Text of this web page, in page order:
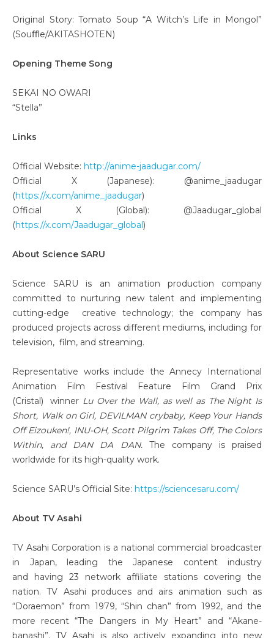
Original Story: Tomato Soup “A Witch’s Life in Mongol”
(Souﬄe/AKITASHOTEN)
Opening Theme Song
SEKAI NO OWARI
“Stella”
Links
Official Website: http://anime-jaadugar.com/
Official X (Japanese): @anime_jaadugar
(https://x.com/anime_jaadugar)
Official X (Global): @Jaadugar_global
(https://x.com/Jaadugar_global )
About Science SARU
Science SARU is an animation production company
committed to nurturing new talent and implementing
cutting-edge creative technology; the company has
produced projects across different mediums, including for
television, film, and streaming.
Representative works include the Annecy International
Animation Film Festival Feature Film Grand Prix
(Cristal) winner Lu Over the Wall, as well as The Night Is
Short, Walk on Girl, DEVILMAN crybaby, Keep Your Hands
Off Eizouken!, INU-OH, Scott Pilgrim Takes Off, The Colors
Within, and DAN DA DAN.The company is praised
worldwide for its high-quality work.
Science SARU’s Official Site: https://sciencesaru.com/
About TV Asahi
TV Asahi Corporation is a national commercial broadcaster
in Japan, leading the Japanese content industry
and having 23 network affiliate stations covering the
nation. TV Asahi produces and airs animation such as
“Doraemon” from 1979, “Shin chan” from 1992, and the
more recent “The Dangers in My Heart” and “Akane-
banashi”. TV Asahi is also actively expanding into new